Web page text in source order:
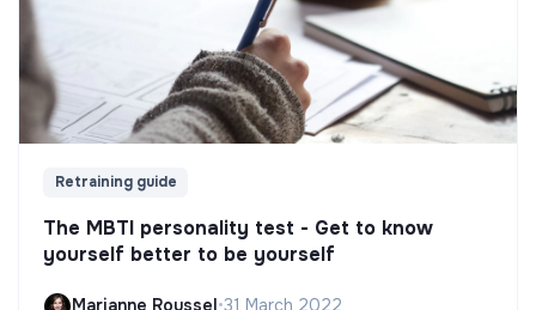
Retraining guide
The MBTI personality test - Get to know
yourself better to be yourself
Marianne Roussel•31 March 2022